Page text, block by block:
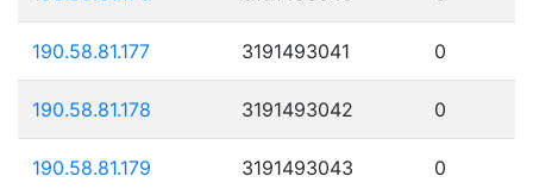
190.58.81.177 3191493041 0
190.58.81.178 3191493042 0
190.58.81.179 3191493043 0